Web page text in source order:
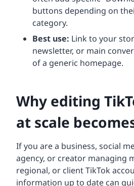
buttons depending on
category.
Best use: Link to your
newsletter, or main
of a generic homepage.
Why editing
at scale
If you are a business, social
agency, or creator managing
regional, or client TikTok
information up to date can